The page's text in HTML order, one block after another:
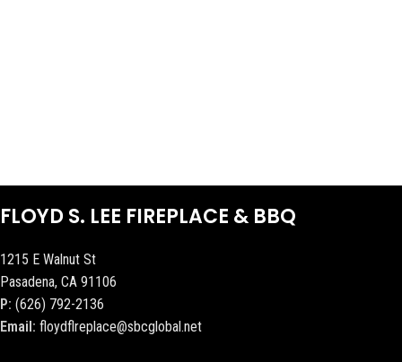
FLOYD S. LEE FIREPLACE & BBQ
1215 E Walnut St
Pasadena, CA 91106
P: (626) 792-2136
Email: floydflreplace@sbcglobal.net